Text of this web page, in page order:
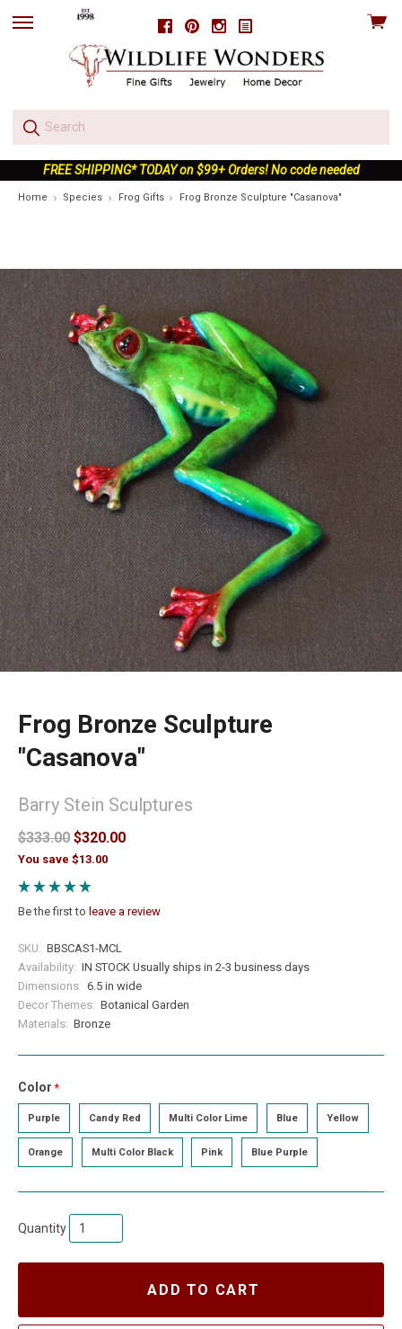
FacebookPinterestInstagram
skip
View
FREE SHIPPING* TODAY on $99+ Orders! No code needed
Home Species Frog Gifts Frog Bronze Sculpture "Casanova"
Frog Bronze Sculpture
"Casanova"
Barry Stein Sculptures
$333.00 $320.00
You save $13.00
Be the first to leave a review
SKU: BBSCAS1-MCL
Availability: IN STOCK Usually ships in 2-3 business days
Dimensions: 6.5 in wide
Decor Themes: Botanical Garden
Materials: Bronze
Color required
Purple Candy Red Multi Color Lime Blue Yellow
Orange Multi Color Black Pink Blue Purple
Quantity
ADD TO CART